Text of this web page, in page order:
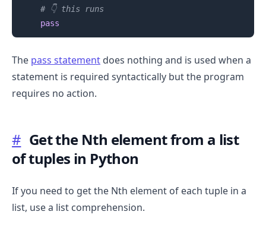
# 👇️ this runs
pass
The pass statement does nothing and is used when a
statement is required syntactically but the program
requires no action.
# Get the Nth element from a list
of tuples in Python
If you need to get the Nth element of each tuple in a
list, use a list comprehension.